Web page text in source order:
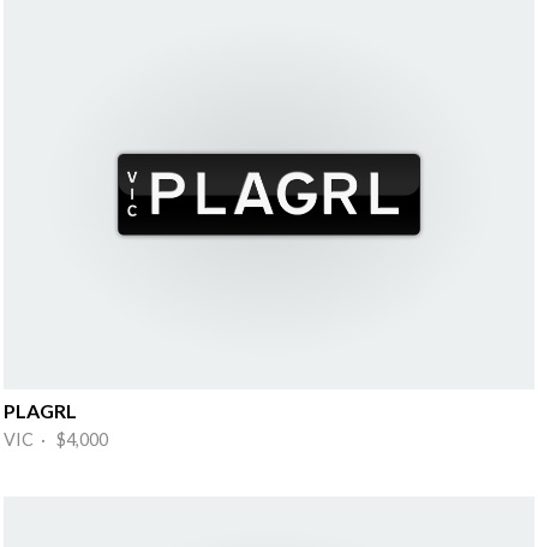
PLAGRL
VIC · $4,000